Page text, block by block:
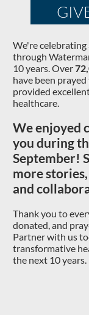
We're
through
10 years.Over
have been
provided
healthcare.
Weenjoyed
you during
September!
more
and
Thank you to
donated, and
Partner with us
transformative
the next 10 years.